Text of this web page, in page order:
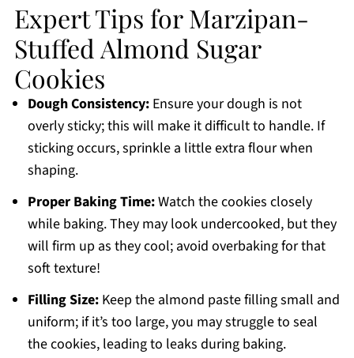
Expert Tips for Marzipan-
Stuffed Almond Sugar
Cookies
Dough Consistency:Ensure your dough is not
overly sticky; this will make it difficult to handle. If
sticking occurs, sprinkle a little extra flour when
shaping.
Proper Baking Time:Watch the cookies closely
while baking. They may look undercooked, but they
will firm up as they cool; avoid overbaking for that
soft texture!
Filling Size:Keep the almond paste filling small and
uniform; if it’s too large, you may struggle to seal
the cookies, leading to leaks during baking.